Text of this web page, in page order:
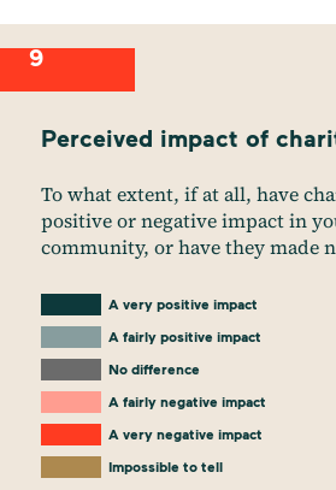
9
Perceived impact of
To what extent, if at all, have
positive or negative impact in
community, or have they made
A very positive impact
A fairly positive impact
No difference
A fairly negative impact
A very negative impact
Impossible to tell